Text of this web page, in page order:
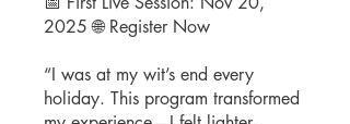
2025 🌐 Register Now
“I was at my wit’s end every
holiday. This program transformed